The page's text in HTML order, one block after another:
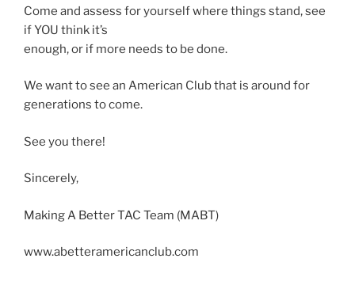
Come and assess for yourself where things stand, see
if YOU think it’s
enough, or if more needs to be done.
We want to see an American Club that is around for
generations to come.
See you there!
Sincerely,
Making A Better TAC Team (MABT)
www.abetteramericanclub.com